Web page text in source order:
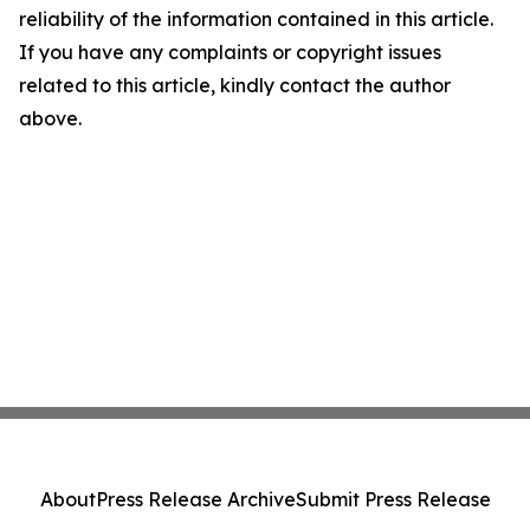
reliability of the information contained in this article.
If you have any complaints or copyright issues
related to this article, kindly contact the author
above.
AboutPress Release ArchiveSubmit Press Release